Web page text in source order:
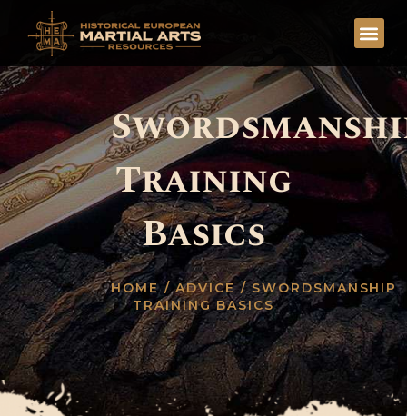
Training
Basics
HOME/ADVICE/ SWORDSMANSHIP
TRAINING BASICS